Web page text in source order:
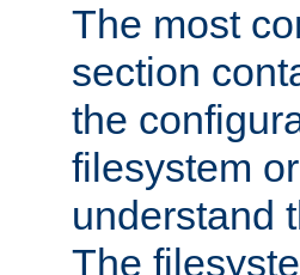
The most
section
the
filesystem
understand
The